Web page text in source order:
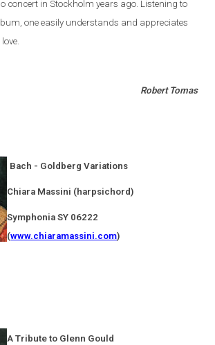
concert inStockholm years ago. Listening to
one easily understands and appreciates
Robert Tomas
Bach - Goldberg Variations
Chiara Massini (harpsichord)
Symphonia SY 06222
(www.chiaramassini.com)
A Tribute to Glenn Gould